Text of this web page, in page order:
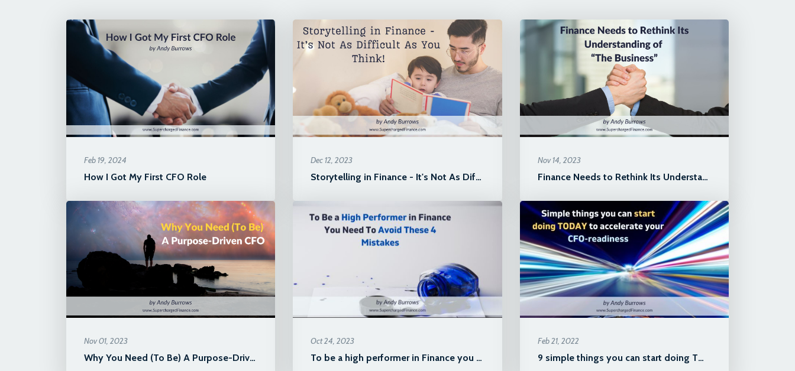
Feb 19, 2024
How I Got My First CFO Role
Dec 12, 2023
Storytelling in Finance - It's Not As Difficult As You Think!
Nov 14, 2023
Finance Needs to Rethink Its Understanding of "The Business"
Nov 01, 2023
Why You Need (To Be) A Purpose-Driven CFO
Oct 24, 2023
To be a high performer in Finance you need to avoid these 4 mistakes
Feb 21, 2022
9 simple things you can start doing TODAY to accelerate your CFO-re...